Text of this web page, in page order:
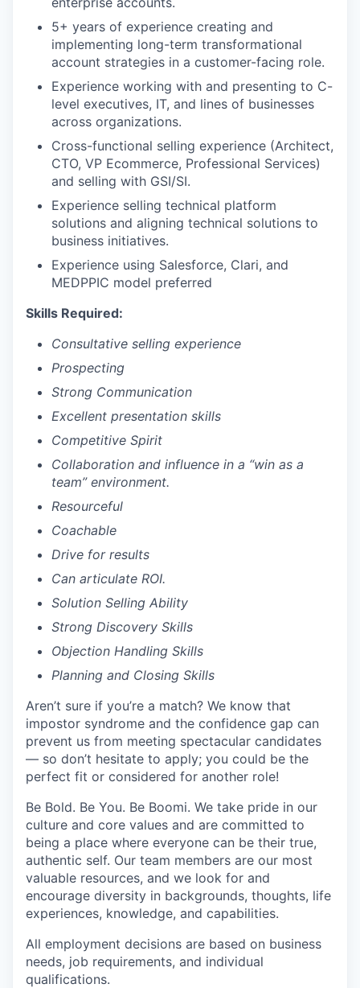
5+ years of experience creating and
implementing long-term transformational
account strategies in a customer-facing role.
Experience working with and presenting to C-
level executives, IT, and lines of businesses
across organizations.
Cross-functional selling experience (Architect,
CTO, VP Ecommerce, Professional Services)
and selling with GSI/SI.
Experience selling technical platform
solutions and aligning technical solutions to
business initiatives.
Experience using Salesforce, Clari, and
MEDPPIC model preferred
Skills Required:
Consultative selling experience
Prospecting
Strong Communication
Excellent presentation skills
Competitive Spirit
Collaboration and influence in a “win as a
team” environment.
Resourceful
Coachable
Drive for results
Can articulate ROI.
Solution Selling Ability
Strong Discovery Skills
Objection Handling Skills
Planning and Closing Skills
Aren’t sure if you’re a match? We know that
impostor syndrome and the confidence gap can
prevent us from meeting spectacular candidates
— so don’t hesitate to apply; you could be the
perfect fit or considered for another role!
Be Bold. Be You. Be Boomi. We take pride in our
culture and core values and are committed to
being a place where everyone can be their true,
authentic self. Our team members are our most
valuable resources, and we look for and
encourage diversity in backgrounds, thoughts, life
experiences, knowledge, and capabilities.
All employment decisions are based on business
needs, job requirements, and individual
qualifications.